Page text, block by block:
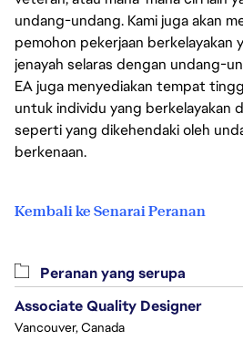
undang-undang. Kami juga akan
pemohon pekerjaan berkelayakan
jenayah selaras dengan undang-
EA juga menyediakan tempat
untuk individu yang berkelayakan
seperti yang dikehendaki oleh
berkenaan.
Kembali ke Senarai Peranan
Peranan yang serupa
Associate Quality Designer
Vancouver, Canada